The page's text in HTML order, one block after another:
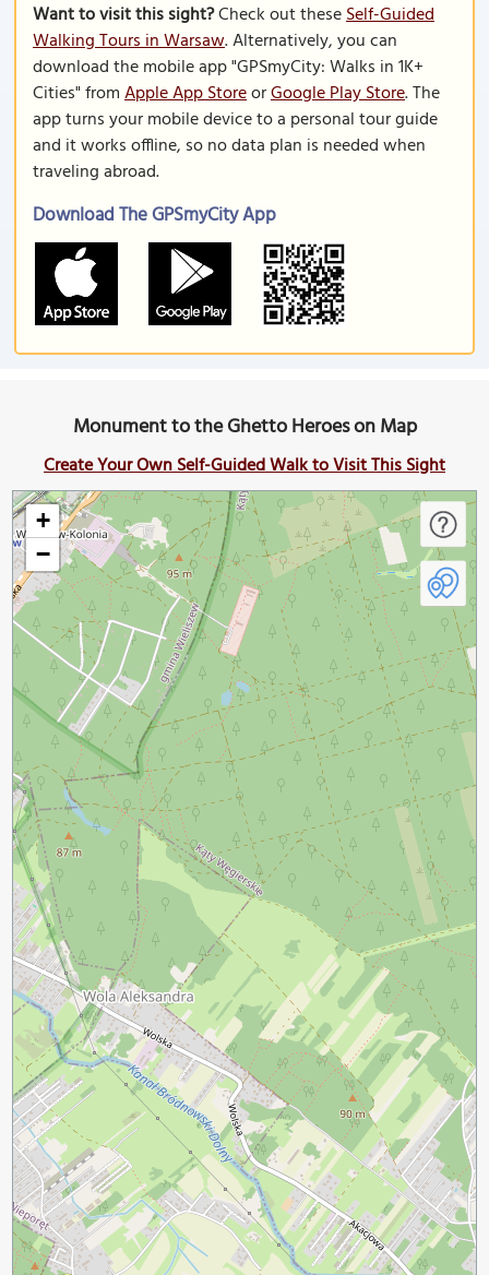
Want to visit this sight?Check out theseSelf-Guided
Walking Tours in Warsaw. Alternatively, you can
download the mobile app "GPSmyCity: Walks in 1K+
Cities" fromApple App StoreorGoogle Play Store. The
app turns your mobile device to a personal tour guide
and it works offline, so no data plan is needed when
traveling abroad.
Download The GPSmyCity App
Monument to the Ghetto Heroes on Map
Create Your Own Self-Guided Walk to Visit This Sight
+
−